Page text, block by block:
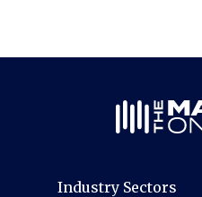
Industry Sectors